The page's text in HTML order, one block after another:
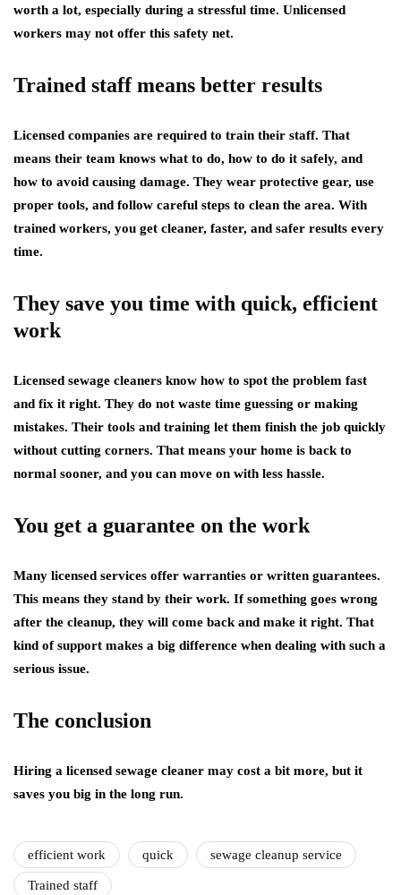
worth a lot, especially during a stressful time. Unlicensed
workers may not offer this safety net.
Trained staff means better results
Licensed companies are required to train their staff. That
means their team knows what to do, how to do it safely, and
how to avoid causing damage. They wear protective gear, use
proper tools, and follow careful steps to clean the area. With
trained workers, you get cleaner, faster, and safer results every
time.
They save you time with quick, efficient
work
Licensed sewage cleaners know how to spot the problem fast
and fix it right. They do not waste time guessing or making
mistakes. Their tools and training let them finish the job quickly
without cutting corners. That means your home is back to
normal sooner, and you can move on with less hassle.
You get a guarantee on the work
Many licensed services offer warranties or written guarantees.
This means they stand by their work. If something goes wrong
after the cleanup, they will come back and make it right. That
kind of support makes a big difference when dealing with such a
serious issue.
The conclusion
Hiring a licensed sewage cleaner may cost a bit more, but it
saves you big in the long run.
efficient work quick sewage cleanup service
Trained staff